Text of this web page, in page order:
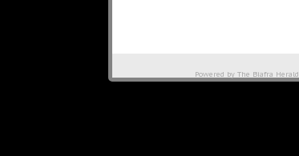
Powered by The Biafra Herald